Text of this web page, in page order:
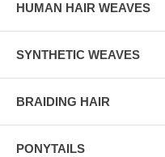
HUMAN HAIR WEAVES
SYNTHETIC WEAVES
BRAIDING HAIR
PONYTAILS